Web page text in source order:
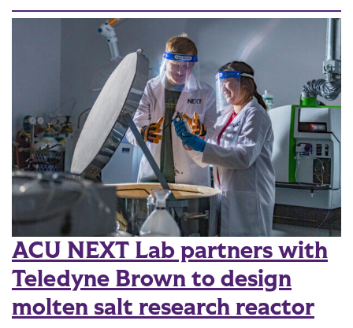
ACU NEXT Lab partners with
Teledyne Brown to design
molten salt research reactor